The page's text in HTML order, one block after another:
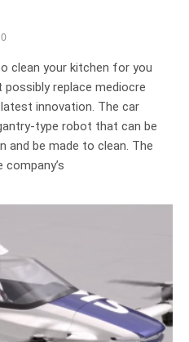
0
clean your kitchen for you
replace mediocre
innovation. The car
type robot that can be
and be made to clean. The